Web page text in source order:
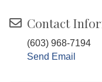
Contact
(603) 968-7194
Send Email